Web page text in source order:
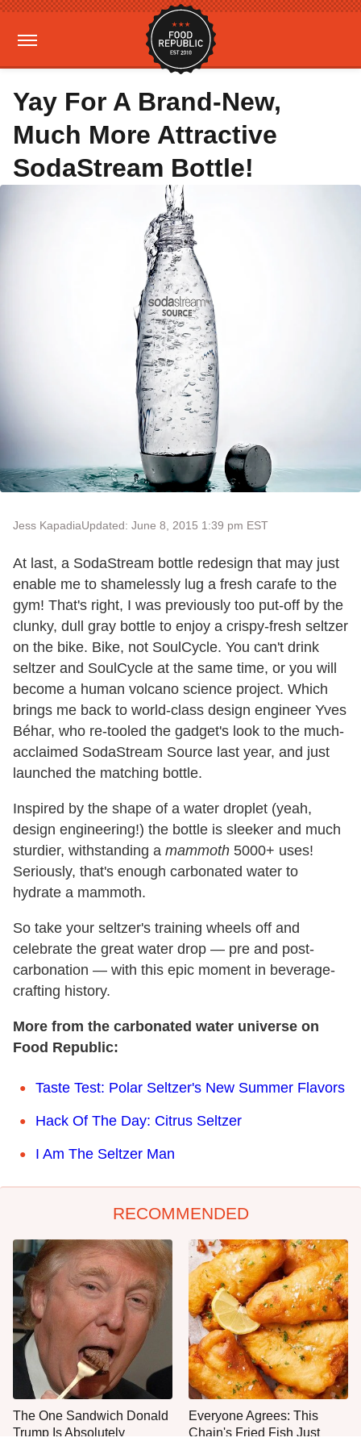
Yay For A Brand-New,
Much More Attractive
SodaStream Bottle!
Jess KapadiaUpdated: June 8, 2015 1:39 pm EST
At last, a SodaStream bottle redesign that may just
enable me to shamelessly lug a fresh carafe to the
gym! That's right, I was previously too put-off by the
clunky, dull gray bottle to enjoy a crispy-fresh seltzer
on the bike. Bike, not SoulCycle. You can't drink
seltzer and SoulCycle at the same time, or you will
become a human volcano science project. Which
brings me back to world-class design engineer Yves
Béhar, who re-tooled the gadget's look to the much-
acclaimed SodaStream Source last year, and just
launched the matching bottle.
Inspired by the shape of a water droplet (yeah,
design engineering!) the bottle is sleeker and much
sturdier, withstanding a mammoth 5000+ uses!
Seriously, that's enough carbonated water to
hydrate a mammoth.
So take your seltzer's training wheels off and
celebrate the great water drop — pre and post-
carbonation — with this epic moment in beverage-
crafting history.
More from the carbonated water universe on
Food Republic:
Taste Test: Polar Seltzer's New Summer Flavors
Hack Of The Day: Citrus Seltzer
I Am The Seltzer Man
RECOMMENDED
The One Sandwich Donald
Trump Is Absolutely
Everyone Agrees: This
Chain's Fried Fish Just